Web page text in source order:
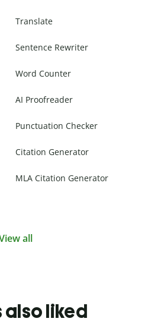
Translate
Sentence Rewriter
Word Counter
AI Proofreader
Punctuation Checker
Citation Generator
MLA Citation Generator
all
also liked